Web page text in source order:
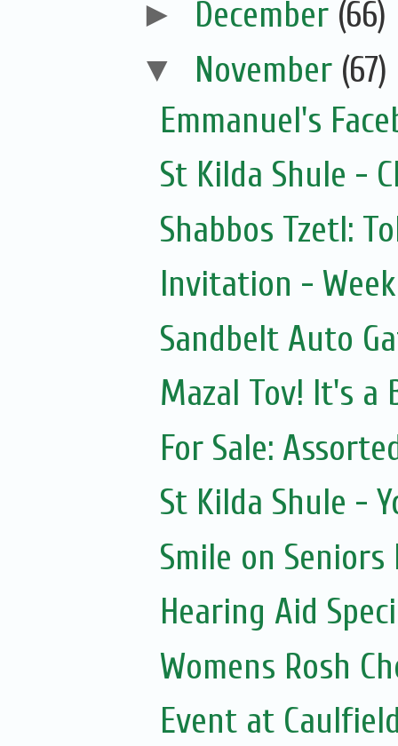
► December (66)
▼ November (67)
Emmanuel's
St Kilda Shule -
Shabbos Tzetl:
Invitation -
Sandbelt Auto
Mazal Tov! It's a
For Sale:
St Kilda Shule -
Smile on
Hearing Aid
Womens Rosh
Event at